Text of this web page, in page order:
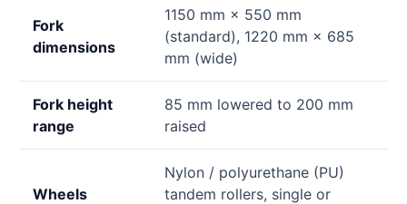
Fork
dimensions
1150 mm × 550 mm
(standard), 1220 mm × 685
mm (wide)
Fork height
range
85 mm lowered to 200 mm
raised
Wheels
Nylon / polyurethane (PU)
tandem rollers, single or